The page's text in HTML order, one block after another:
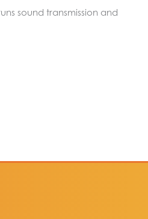
sound transmission and